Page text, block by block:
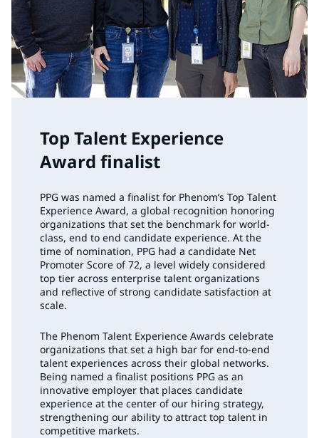
Top Talent Experience
Award finalist
PPG was named a finalist for Phenom’s Top Talent
Experience Award, a global recognition honoring
organizations that set the benchmark for world-
class, end to end candidate experience. At the
time of nomination, PPG had a candidate Net
Promoter Score of 72, a level widely considered
top tier across enterprise talent organizations
and reflective of strong candidate satisfaction at
scale.
The Phenom Talent Experience Awards celebrate
organizations that set a high bar for end-to-end
talent experiences across their global networks.
Being named a finalist positions PPG as an
innovative employer that places candidate
experience at the center of our hiring strategy,
strengthening our ability to attract top talent in
competitive markets.